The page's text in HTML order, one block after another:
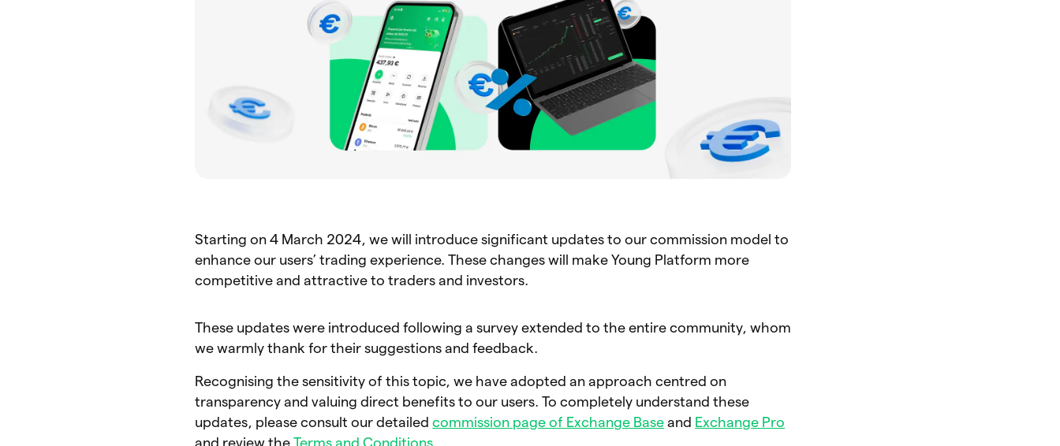
Starting on 4 March 2024, we will introduce significant updates to our commission model to
enhance our users’ trading experience. These changes will make Young Platform more
competitive and attractive to traders and investors.
These updates were introduced following a survey extended to the entire community, whom
we warmly thank for their suggestions and feedback.
Recognising the sensitivity of this topic, we have adopted an approach centred on
transparency and valuing direct benefits to our users. To completely understand these
updates, please consult our detailedcommission page of Exchange Base and Exchange Pro
and review theTerms and Conditions.